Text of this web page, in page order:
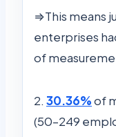
⇒This means
enterprises
of
2. 30.36%of
(50–249